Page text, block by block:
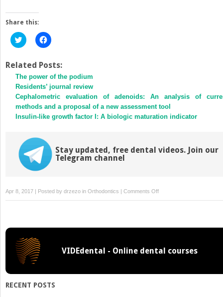
Share this:
Click
to
Twitter
(Opens
in
new
window)
Click
to
Facebook
(Opens
in
new
window)
Related Posts:
The power of the podium
Residents’ journal review
Cephalometric evaluation of adenoids: An analysis of
methods and a proposal of a new assessment tool
Insulin-like growth factor I: A biologic maturation indicator
Stay updated, free dental videos. Join our
Telegram channel
Apr 8, 2017 | Posted by drzezo in Orthodontics | Comments Offon
The
VIDEdental - Online dental courses
RECENT POSTS